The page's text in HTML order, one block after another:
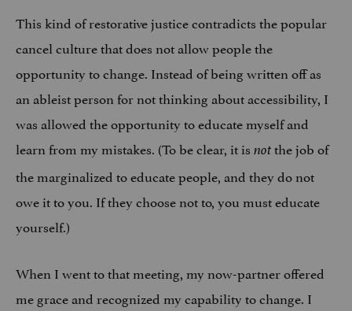
This kind of restorative justice contradicts the popular
cancel culture that does not allow people the
opportunity to change. Instead of being written off as
an ableist person for not thinking about accessibility, I
was allowed the opportunity to educate myself and
learn from my mistakes. (To be clear, it is notthe job of
the marginalized to educate people, and they do not
owe it to you. If they choose not to, you must educate
yourself.)
When I went to that meeting, my now-partner offered
me grace and recognized my capability to change. I